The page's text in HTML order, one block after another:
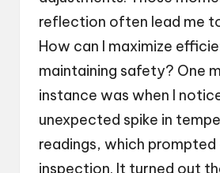
reflection often lead me
How can I maximize
maintaining safety? One
instance was when I
unexpected spike in
readings, which
inspection. It turned out